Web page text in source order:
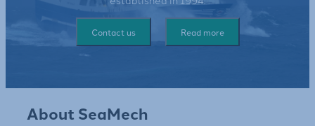
Contact us Read more
About SeaMech